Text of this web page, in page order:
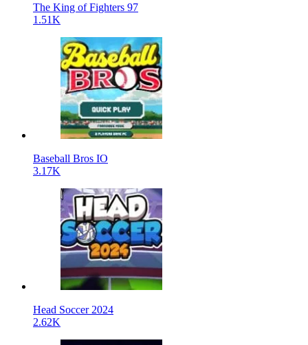
The King of Fighters 97
1.51K
Baseball Bros IO
3.17K
Head Soccer 2024
2.62K